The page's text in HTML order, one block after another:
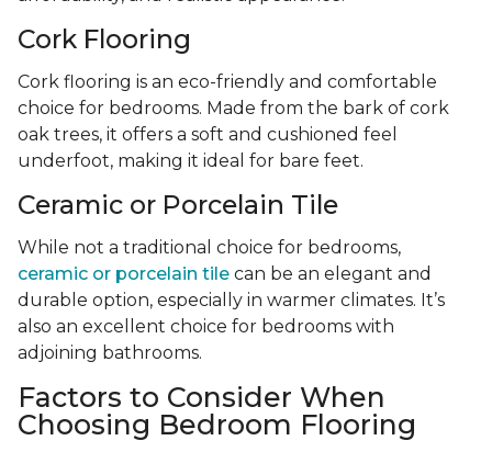
Cork Flooring
Cork flooring is an eco-friendly and comfortable
choice for bedrooms. Made from the bark of cork
oak trees, it offers a soft and cushioned feel
underfoot, making it ideal for bare feet.
Ceramic or Porcelain Tile
While not a traditional choice for bedrooms,
ceramic or porcelain tile can be an elegant and
durable option, especially in warmer climates. It’s
also an excellent choice for bedrooms with
adjoining bathrooms.
Factors to Consider When
Choosing Bedroom Flooring